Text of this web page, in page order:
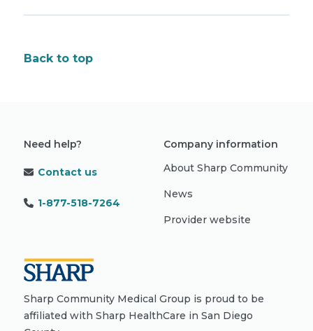
Back to top
Need help?
Contact us
1-877-518-7264
Company information
About Sharp Community
News
Provider website
Sharp Community Medical Group is proud to be
affiliated with Sharp HealthCare in San Diego